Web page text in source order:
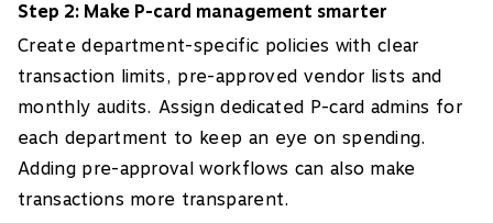
Step 2: Make P-card management smarter
Create department-specific policies with clear
transaction limits, pre-approved vendor lists and
monthly audits. Assign dedicated P-card admins for
each department to keep an eye on spending.
Adding pre-approval workflows can also make
transactions more transparent.